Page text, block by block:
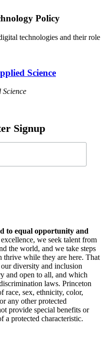
Policy
technologies and their role
Science
Signup
to equal opportunity and
we seek talent from
the world, and we take steps
thrive while they are here. That
diversity and inclusion
and open to all, and which
laws. Princeton
race, sex, ethnicity, color,
any other protected
provide special benefits or
a protected characteristic.